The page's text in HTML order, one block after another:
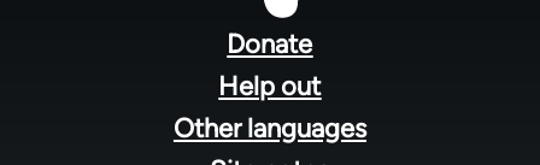
Donate
Help out
Other languages